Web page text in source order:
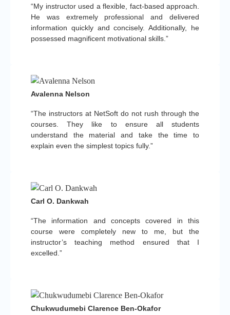
“My instructor used a flexible, fact-based approach.
He was extremely professional and delivered
information quickly and concisely. Additionally, he
possessed magnificent motivational skills.”
“The instructors at NetSoft do not rush through the
courses. They like to ensure all students
understand the material and take the time to
explain even the simplest topics fully.”
Avalenna Nelson
“The information and concepts covered in this
course were completely new to me, but the
instructor’s teaching method ensured that I
excelled.”
Carl O. Dankwah
Chukwudumebi Clarence Ben-Okafor